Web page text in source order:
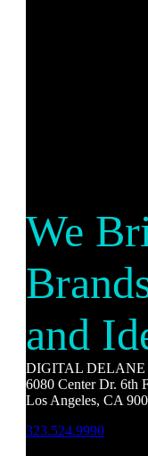
We
and
DIGITAL DELANE
6080 Center Dr. 6th
Los Angeles, CA
323.524.9990